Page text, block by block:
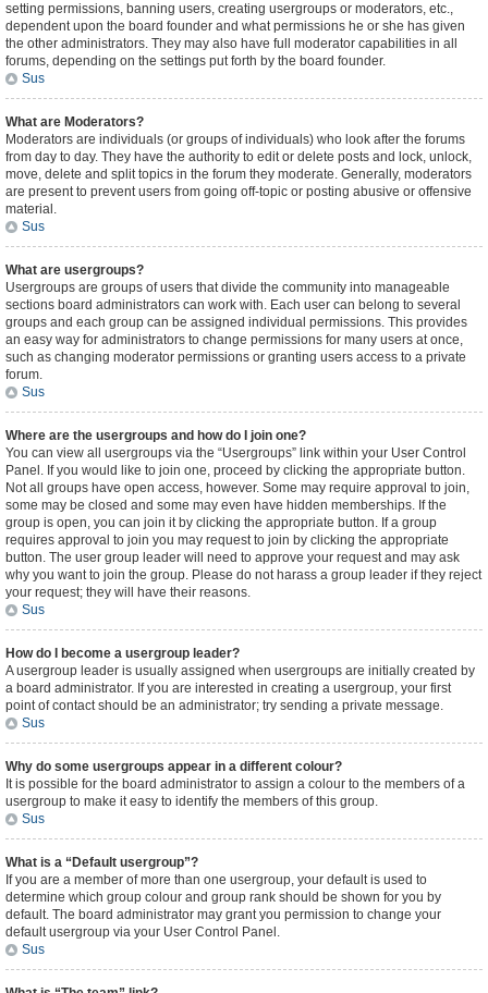
setting permissions, banning users, creating usergroups or moderators, etc.,
dependent upon the board founder and what permissions he or she has given
the other administrators. They may also have full moderator capabilities in all
forums, depending on the settings put forth by the board founder.
Sus
What are Moderators?
Moderators are individuals (or groups of individuals) who look after the forums
from day to day. They have the authority to edit or delete posts and lock, unlock,
move, delete and split topics in the forum they moderate. Generally, moderators
are present to prevent users from going off-topic or posting abusive or offensive
material.
Sus
What are usergroups?
Usergroups are groups of users that divide the community into manageable
sections board administrators can work with. Each user can belong to several
groups and each group can be assigned individual permissions. This provides
an easy way for administrators to change permissions for many users at once,
such as changing moderator permissions or granting users access to a private
forum.
Sus
Where are the usergroups and how do I join one?
You can view all usergroups via the “Usergroups” link within your User Control
Panel. If you would like to join one, proceed by clicking the appropriate button.
Not all groups have open access, however. Some may require approval to join,
some may be closed and some may even have hidden memberships. If the
group is open, you can join it by clicking the appropriate button. If a group
requires approval to join you may request to join by clicking the appropriate
button. The user group leader will need to approve your request and may ask
why you want to join the group. Please do not harass a group leader if they reject
your request; they will have their reasons.
Sus
How do I become a usergroup leader?
A usergroup leader is usually assigned when usergroups are initially created by
a board administrator. If you are interested in creating a usergroup, your first
point of contact should be an administrator; try sending a private message.
Sus
Why do some usergroups appear in a different colour?
It is possible for the board administrator to assign a colour to the members of a
usergroup to make it easy to identify the members of this group.
Sus
What is a “Default usergroup”?
If you are a member of more than one usergroup, your default is used to
determine which group colour and group rank should be shown for you by
default. The board administrator may grant you permission to change your
default usergroup via your User Control Panel.
Sus